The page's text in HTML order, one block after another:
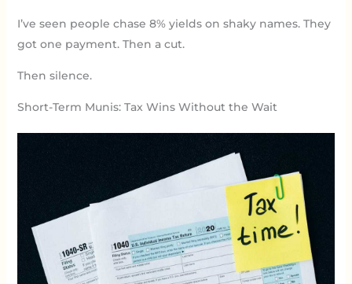
I’ve seen people chase 8% yields on shaky names. They
got one payment. Then a cut.
Then silence.
Short-Term Munis: Tax Wins Without the Wait